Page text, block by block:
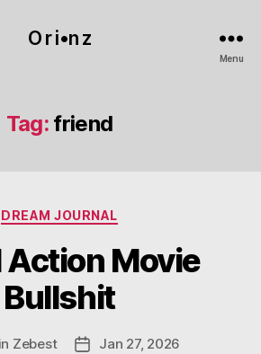
O r i•n z
Menu
Tag: friend
Categories
DREAM JOURNAL
Action Movie
Bullshit
Zebest
PostJan 27, 2026